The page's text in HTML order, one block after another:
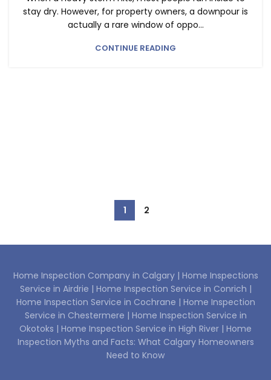
stay dry. However, for property owners, a downpour is
actually a rare window of oppo...
CONTINUE READING
1 2
Home Inspection Company in Calgary | Home Inspections
Service in Airdrie | Home Inspection Service in Conrich |
Home Inspection Service in Cochrane | Home Inspection
Service in Chestermere | Home Inspection Service in
Okotoks | Home Inspection Service in High River | Home
Inspection Myths and Facts: What Calgary Homeowners
Need to Know